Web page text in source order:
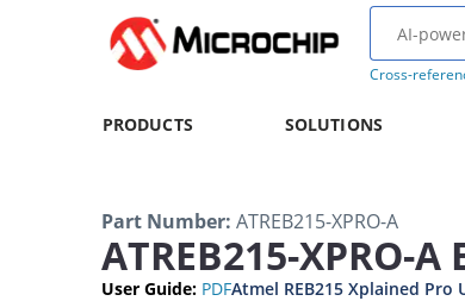
Cross-
PRODUCTS SOLUTIONS
Part Number: ATREB215-XPRO-A
ATREB215-XPRO-A
User Guide: PDFAtmel REB215 Xplained Pro